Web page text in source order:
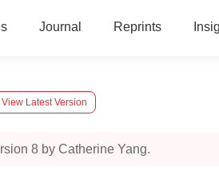
Journal Reprints
View Latest Version
8 by Catherine Yang.